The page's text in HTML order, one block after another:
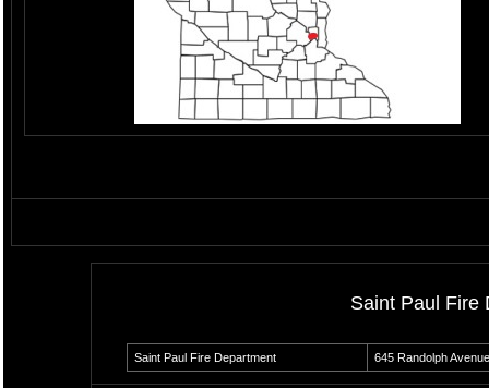
Saint Paul Fire
Saint Paul Fire Department 645 Randolph Avenue